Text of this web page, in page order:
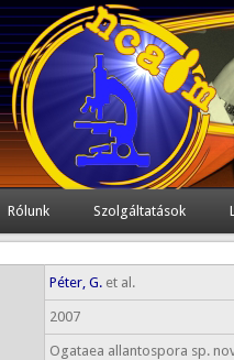
Rólunk Szolgáltatások
Péter, G.et al.
2007
Ogataea allantospora sp.